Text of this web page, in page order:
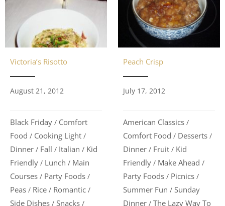
Victoria’s Risotto
August 21, 2012
Black Friday / Comfort
Food / Cooking Light /
Dinner / Fall / Italian / Kid
Friendly / Lunch / Main
Courses / Party Foods /
Peas / Rice / Romantic /
Side Dishes / Snacks /
Peach Crisp
July 17, 2012
American Classics /
Comfort Food / Desserts /
Dinner / Fruit / Kid
Friendly / Make Ahead /
Party Foods / Picnics /
Summer Fun / Sunday
Dinner / The Lazy Way To